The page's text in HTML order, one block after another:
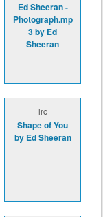
Ed Sheeran -
Photograph.mp
3 by Ed
Sheeran
lrc
Shape of You
by Ed Sheeran